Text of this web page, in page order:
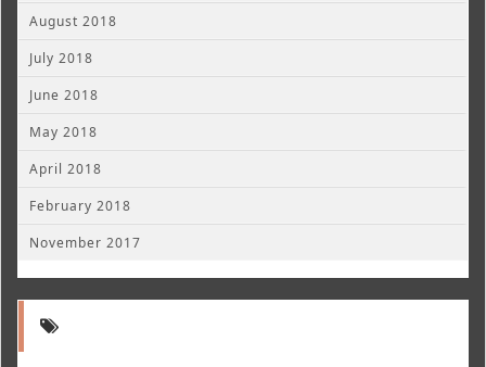
August 2018
July 2018
June 2018
May 2018
April 2018
February 2018
November 2017